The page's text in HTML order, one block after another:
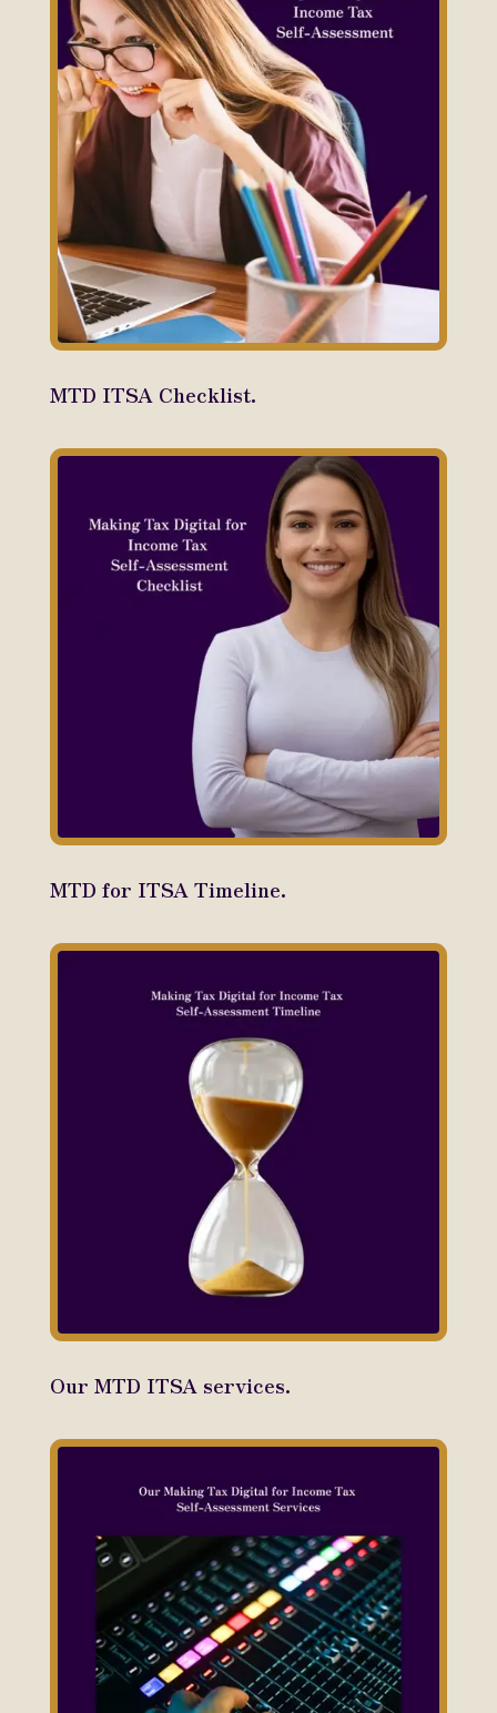
MTD ITSA Checklist.
MTD for ITSA Timeline.
Our MTD ITSA services.